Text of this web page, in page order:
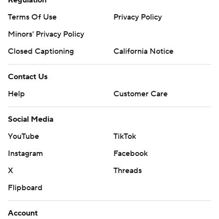
written consent of STATS LLC and Associated Press is
strictly prohibited.
Terms Of Use
Privacy Policy
Minors' Privacy Policy
Closed Captioning
California Notice
Contact Us
Help
Customer Care
Social Media
YouTube
TikTok
Instagram
Facebook
X
Threads
Flipboard
Account